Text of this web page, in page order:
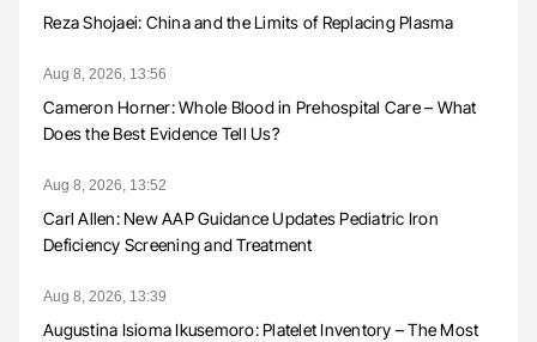
Reza Shojaei: China and the Limits of Replacing Plasma
Aug 8, 2026, 13:56
Cameron Horner: Whole Blood in Prehospital Care – What
Does the Best Evidence Tell Us?
Aug 8, 2026, 13:52
Carl Allen: New AAP Guidance Updates Pediatric Iron
Deficiency Screening and Treatment
Aug 8, 2026, 13:39
Augustina Isioma Ikusemoro: Platelet Inventory – The Most